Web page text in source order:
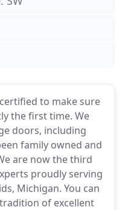
to make sure
the first time. We
doors, including
family owned and
are now the third
proudly serving
Michigan. You can
of excellent